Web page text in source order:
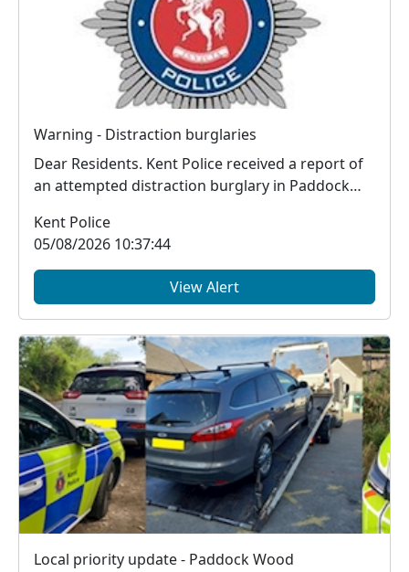
Warning - Distraction burglaries
Dear Residents. Kent Police received a report of
an attempted distraction burglary in Paddock
Kent Police
05/08/2026 10:37:44
View Alert
Local priority update - Paddock Wood